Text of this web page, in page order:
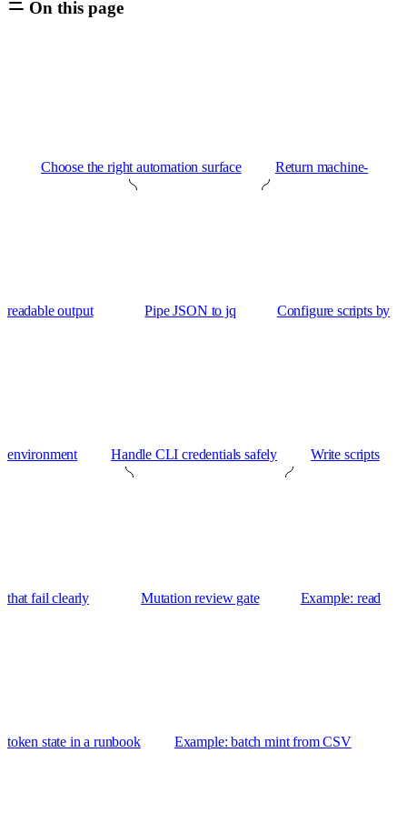
On this page
Choose the right automation surface Return machine-
readable output Pipe JSON to jq Configure scripts by
environment Handle CLI credentials safely Write scripts
that fail clearly Mutation review gate Example: read
token state in a runbook Example: batch mint from CSV